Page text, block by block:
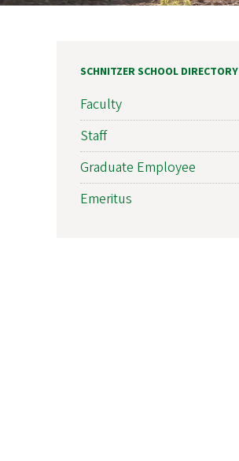
SCHNITZER SCHOOL DIRECTORY
Faculty
Staff
Graduate Employee
Emeritus